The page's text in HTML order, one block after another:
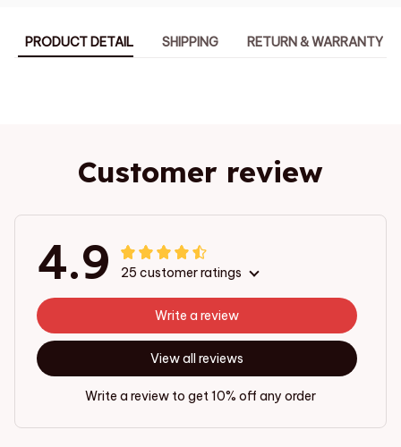
PRODUCT DETAIL SHIPPING RETURN & WARRANTY
Customer review
4.9 25 customer ratings
View all reviews
Write a review
Write a review to get 10% off any order